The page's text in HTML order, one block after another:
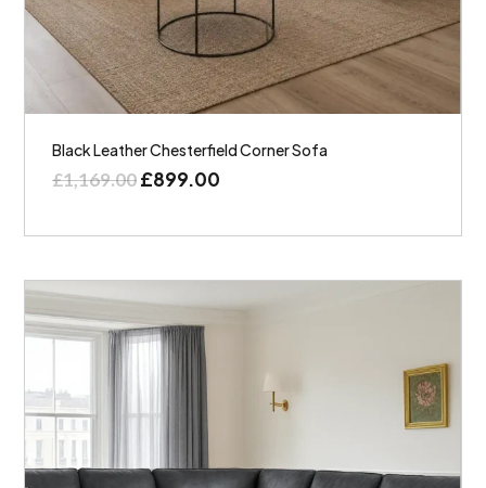
Black Leather Chesterfield Corner Sofa
£1,169.00£899.00